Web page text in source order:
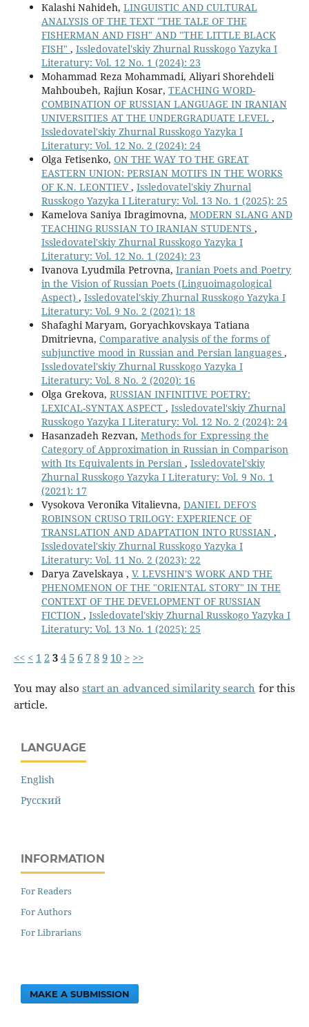
Кalashi Nahideh, LINGUISTIC AND CULTURAL
ANALYSIS OF THE TEXT "THE TALE OF THE
FISHERMAN AND FISH" AND "THE LITTLE BLACK
FISH" , Issledovatel'skiy Zhurnal Russkogo Yazyka I
Literatury: Vol. 12 No. 1 (2024): 23
Mohammad Reza Mohammadi, Aliyari Shorehdeli
Mahboubeh, Rajiun Kosar, TEACHING WORD-
COMBINATION OF RUSSIAN LANGUAGE IN IRANIAN
UNIVERSITIES AT THE UNDERGRADUATE LEVEL ,
Issledovatel'skiy Zhurnal Russkogo Yazyka I
Literatury: Vol. 12 No. 2 (2024): 24
Olga Fetisenko, ON THE WAY TO THE GREAT
EASTERN UNION: PERSIAN MOTIFS IN THE WORKS
OF K.N. LEONTIEV, Issledovatel'skiy Zhurnal
Russkogo Yazyka I Literatury: Vol. 13 No. 1 (2025): 25
Kamelova Saniya Ibragimovna, MODERN SLANG AND
TEACHING RUSSIAN TO IRANIAN STUDENTS ,
Issledovatel'skiy Zhurnal Russkogo Yazyka I
Literatury: Vol. 12 No. 1 (2024): 23
Ivanova Lyudmila Petrovna, Iranian Poets and Poetry
in the Vision of Russian Poets (Linguoimagological
Aspect) , Issledovatel'skiy Zhurnal Russkogo Yazyka I
Literatury: Vol. 9 No. 2 (2021): 18
Shafaghi Maryam, Goryachkovskaya Tatiana
Dmitrievna, Comparative analysis of the forms of
subjunctive mood in Russian and Persian languages ,
Issledovatel'skiy Zhurnal Russkogo Yazyka I
Literatury: Vol. 8 No. 2 (2020): 16
Olga Grekova, RUSSIAN INFINITIVE POETRY:
LEXICAL-SYNTAX ASPECT , Issledovatel'skiy Zhurnal
Russkogo Yazyka I Literatury: Vol. 12 No. 2 (2024): 24
Hasanzadeh Rezvan, Methods for Expressing the
Category of Approximation in Russian in Comparison
with Its Equivalents in Persian , Issledovatel'skiy
Zhurnal Russkogo Yazyka I Literatury: Vol. 9 No. 1
(2021): 17
Vysokova Veronika Vitalievna, DANIEL DEFO'S
ROBINSON CRUSO TRILOGY: EXPERIENCE OF
TRANSLATION AND ADAPTATION INTO RUSSIAN ,
Issledovatel'skiy Zhurnal Russkogo Yazyka I
Literatury: Vol. 11 No. 2 (2023): 22
Darya Zavelskaya , V. LEVSHIN'S WORK AND THE
PHENOMENON OF THE "ORIENTAL STORY" IN THE
CONTEXT OF THE DEVELOPMENT OF RUSSIAN
FICTION , Issledovatel'skiy Zhurnal Russkogo Yazyka I
Literatury: Vol. 13 No. 1 (2025): 25
<< < 1 234 5 6 789 10 > >>
You may also start an advanced similarity search for this
article.
LANGUAGE
English
Русский
INFORMATION
For Readers
For Authors
For Librarians
MAKE A SUBMISSION